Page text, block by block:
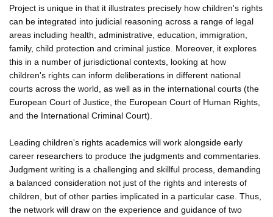
Project is unique in that it illustrates precisely how children's rights
can be integrated into judicial reasoning across a range of legal
areas including health, administrative, education, immigration,
family, child protection and criminal justice. Moreover, it explores
this in a number of jurisdictional contexts, looking at how
children's rights can inform deliberations in different national
courts across the world, as well as in the international courts (the
European Court of Justice, the European Court of Human Rights,
and the International Criminal Court).
Leading children's rights academics will work alongside early
career researchers to produce the judgments and commentaries.
Judgment writing is a challenging and skillful process, demanding
a balanced consideration not just of the rights and interests of
children, but of other parties implicated in a particular case. Thus,
the network will draw on the experience and guidance of two